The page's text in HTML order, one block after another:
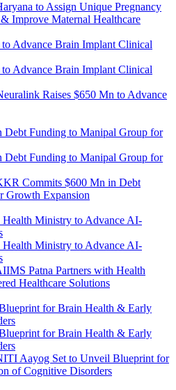
to Assign Unique Pregnancy
Improve Maternal Healthcare
Raises $650 Mn to Advance
Commits $600 Mn in Debt
Growth Expansion
Patna Partners with Health
Healthcare Solutions
Aayog Set to Unveil Blueprint for
of Cognitive Disorders